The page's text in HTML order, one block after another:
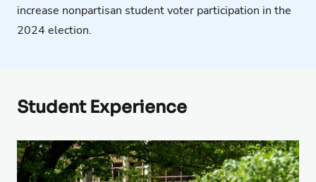
increase nonpartisan student voter participation in the
2024 election.
Student Experience